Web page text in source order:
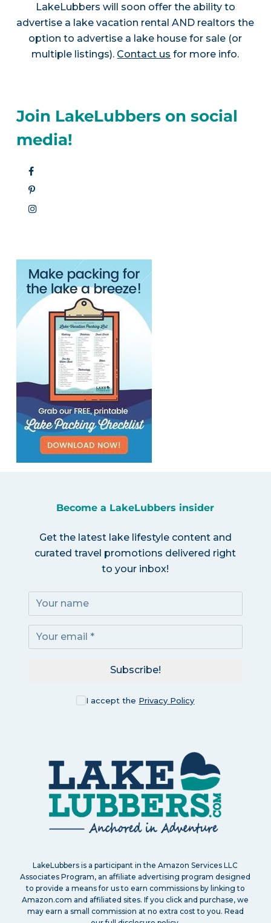
LakeLubbers will soon offer the ability to
advertise a lake vacation rental AND realtors the
option to advertise a lake house for sale (or
multiple listings). Contact us for more info.
Join LakeLubbers on social
media!
Become a LakeLubbers insider
Get the latest lake lifestyle content and
curated travel promotions delivered right
to your inbox!
I accept the Privacy Policy
Subscribe!
LakeLubbers is a participant in the Amazon Services LLC
Associates Program, an affiliate advertising program designed
to provide a means for us to earn commissions by linking to
Amazon.com and affiliated sites. If you click and purchase, we
may earn a small commission at no extra cost to you. Read